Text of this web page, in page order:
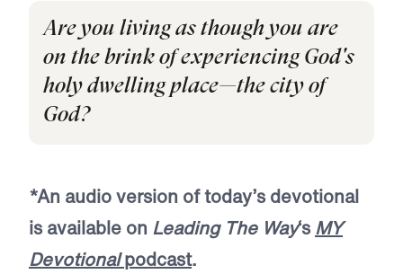
Are you living as though you are
on the brink of experiencing God's
holy dwelling place—the city of
God?
*An audio version of today’s devotional
is available on Leading The Way‘sMY
Devotionalpodcast.